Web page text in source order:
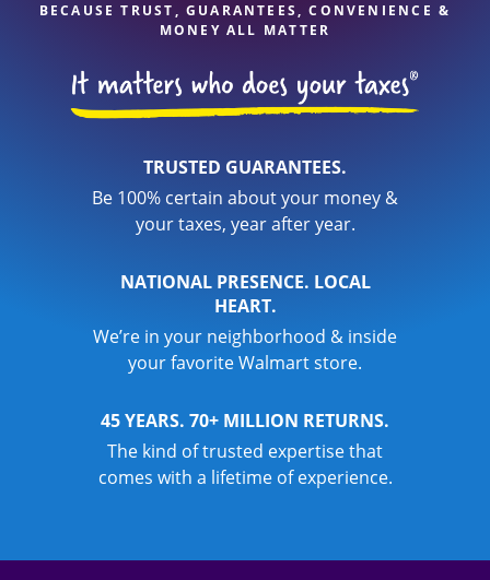
BECAUSE TRUST, GUARANTEES, CONVENIENCE &
MONEY ALL MATTER
TRUSTED GUARANTEES.
Be 100% certain about your money &
your taxes, year after year.
NATIONAL PRESENCE. LOCAL
HEART.
We’re in your neighborhood & inside
your favorite Walmart store.
45 YEARS. 70+ MILLION RETURNS.
The kind of trusted expertise that
comes with a lifetime of experience.